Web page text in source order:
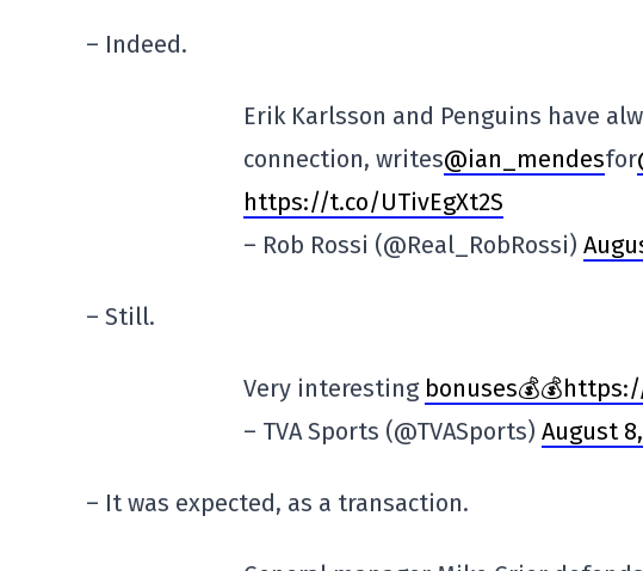
– Indeed.
Erik Karlsson and Penguins have
connection, writes@ian_mendesfor
https://t.co/UTivEgXt2S
– Rob Rossi (@Real_RobRossi)
– Still.
Very interesting
– TVA Sports (@TVASports) August
– It was expected, as a transaction.